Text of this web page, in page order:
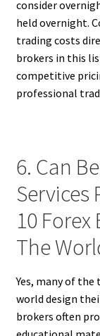
consider
held overnight.
trading costs
brokers in this
competitive
professional
6. Can
Services
10
The
Yes, many of
world design
brokers often